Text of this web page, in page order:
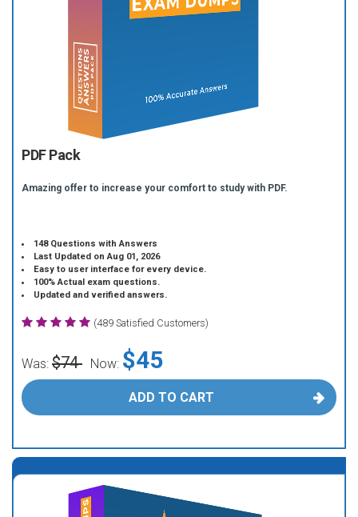
PDF Pack
Amazing offer to increase your comfort to study with PDF.
148 Questions with Answers
Last Updated on Aug 01, 2026
Easy to user interface for every device.
100% Actual exam questions.
Updated and verified answers.
(489 Satisfied Customers)
Was: $74 Now: $45
ADD TO CART